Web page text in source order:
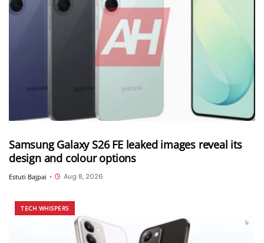
Samsung Galaxy S26 FE leaked images reveal its
design and colour options
Estuti Bajpai • Aug 8, 2026
TECH WHISPERS